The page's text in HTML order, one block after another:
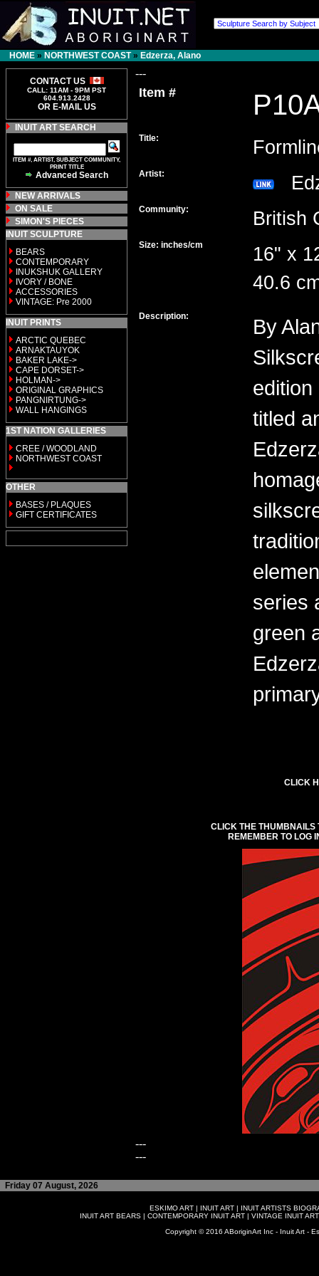
HOME » NORTHWEST COAST» Edzerza, Alano
CONTACT US
CALL: 11AM - 9PM PST
604.913.2428
OR E-MAIL US
INUIT ART SEARCH
ITEM #, ARTIST, SUBJECT COMMUNITY,
PRINT TITLE
Advanced Search
NEW ARRIVALS
ON SALE
SIMON'S PIECES
INUIT SCULPTURE
BEARS
CONTEMPORARY
INUKSHUK GALLERY
IVORY / BONE
ACCESSORIES
VINTAGE: Pre 2000
INUIT PRINTS
ARCTIC QUEBEC
ARNAKTAUYOK
BAKER LAKE->
CAPE DORSET->
HOLMAN->
ORIGINAL GRAPHICS
PANGNIRTUNG->
WALL HANGINGS
1ST NATION GALLERIES
CREE / WOODLAND
NORTHWEST COAST
OTHER
BASES / PLAQUES
GIFT CERTIFICATES
---
Item #
Title:
Artist:
Community:
Size: inches/cm
16" x
40.6
Description:
By
titled
series
green
CLICK
CLICK THE THUMBNAILS
REMEMBER TO LOG
---
---
Friday 07 August, 2026
ESKIMO ART | INUIT ART | INUIT ARTISTS
INUIT ART BEARS| CONTEMPORARY INUIT ART| VINTAGE INUIT ART
Copyright © 2016 ABoriginArt Inc - Inuit Art -